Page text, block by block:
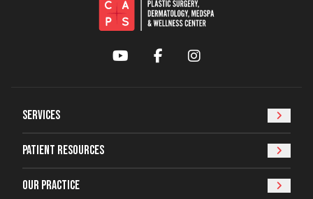
YouTubeFacebookInstagram
Services
Patient Resources
Our Practice